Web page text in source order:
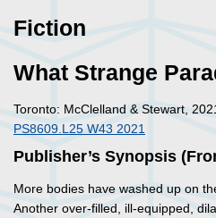
Fiction
What Strange
Toronto: McClelland & Stewart,
PS8609.L25 W43 2021
Publisher’s Synopsis
More bodies have washed up on
Another over-filled, ill-equipped,